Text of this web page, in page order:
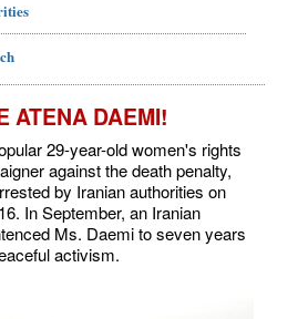
ATENA DAEMI!
29-year-old women's rights
against the death penalty,
by Iranian authorities on
In September, an Iranian
Ms. Daemi to seven years
activism.